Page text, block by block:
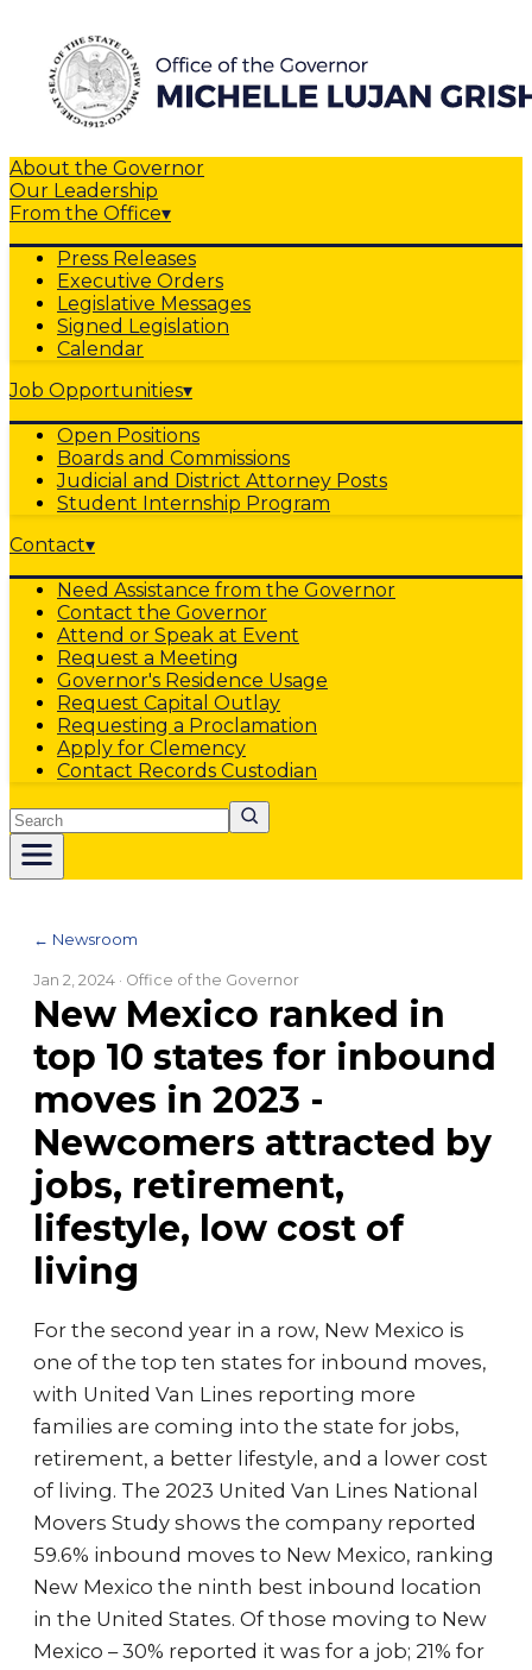
About the Governor
Our Leadership
From the Office▾
Press Releases
Executive Orders
Legislative Messages
Signed Legislation
Calendar
Job Opportunities▾
Open Positions
Boards and Commissions
Judicial and District Attorney Posts
Student Internship Program
Contact▾
Need Assistance from the Governor
Contact the Governor
Attend or Speak at Event
Request a Meeting
Governor's Residence Usage
Request Capital Outlay
Requesting a Proclamation
Apply for Clemency
Contact Records Custodian
Search
← Newsroom
Jan 2, 2024 · Office of the Governor
New Mexico ranked in
top 10 states for inbound
moves in 2023 -
Newcomers attracted by
jobs, retirement,
lifestyle, low cost of
living
For the second year in a row, New Mexico is
one of the top ten states for inbound moves,
with United Van Lines reporting more
families are coming into the state for jobs,
retirement, a better lifestyle, and a lower cost
of living. The 2023 United Van Lines National
Movers Study shows the company reported
59.6% inbound moves to New Mexico, ranking
New Mexico the ninth best inbound location
in the United States. Of those moving to New
Mexico – 30% reported it was for a job; 21% for